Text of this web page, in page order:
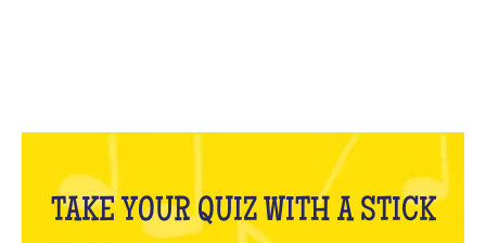
TAKE YOUR QUIZ WITH A STICK